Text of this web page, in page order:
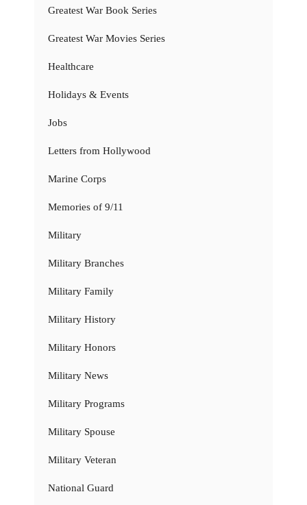
Greatest War Book Series
Greatest War Movies Series
Healthcare
Holidays & Events
Jobs
Letters from Hollywood
Marine Corps
Memories of 9/11
Military
Military Branches
Military Family
Military History
Military Honors
Military News
Military Programs
Military Spouse
Military Veteran
National Guard